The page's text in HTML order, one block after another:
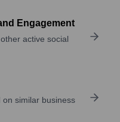
Engagement
active social
similar business